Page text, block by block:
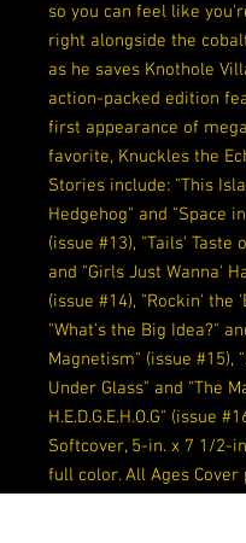
so you can feel like
right alongside the
as he saves Knothole
action-packed edition
first appearance of
favorite, Knuckles the
Stories include: "This
Hedgehog" and "Space
(issue #13), "Tails' Taste
and "Girls Just Wanna'
(issue #14), "Rockin' the
"What's the Big Idea?"
Magnetism" (issue #15),
Under Glass" and "The
H.E.D.G.E.H.O.G" (issue
Softcover, 5-in. x 7 1/2-
full color. All Ages Cover